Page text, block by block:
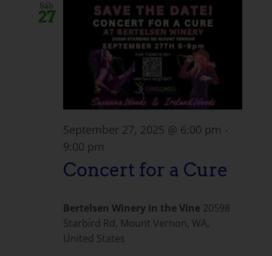
Sáb
27
September 27, 2025 @ 6:00 pm -
9:00 pm
Concert for a Cure
Bertelsen Winery in the Vine 20598
Starbird Rd, Mount Vernon, WA,
United States